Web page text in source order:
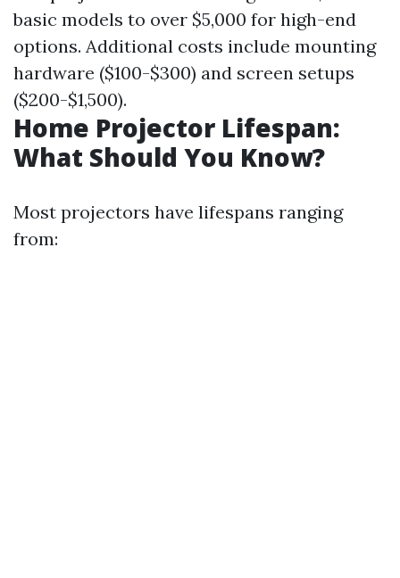
basic models to over $5,000 for high-end
options. Additional costs include mounting
hardware ($100-$300) and screen setups
($200-$1,500).
Home Projector Lifespan:
What Should You Know?
Most projectors have lifespans ranging
from: